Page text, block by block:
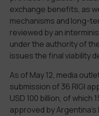
exchange benefits, as
mechanisms and long-
reviewed by an
under the authority of
issues the final viability
As of May 12, media
submission of 36 RIGI
USD 100 billion, of
approved by